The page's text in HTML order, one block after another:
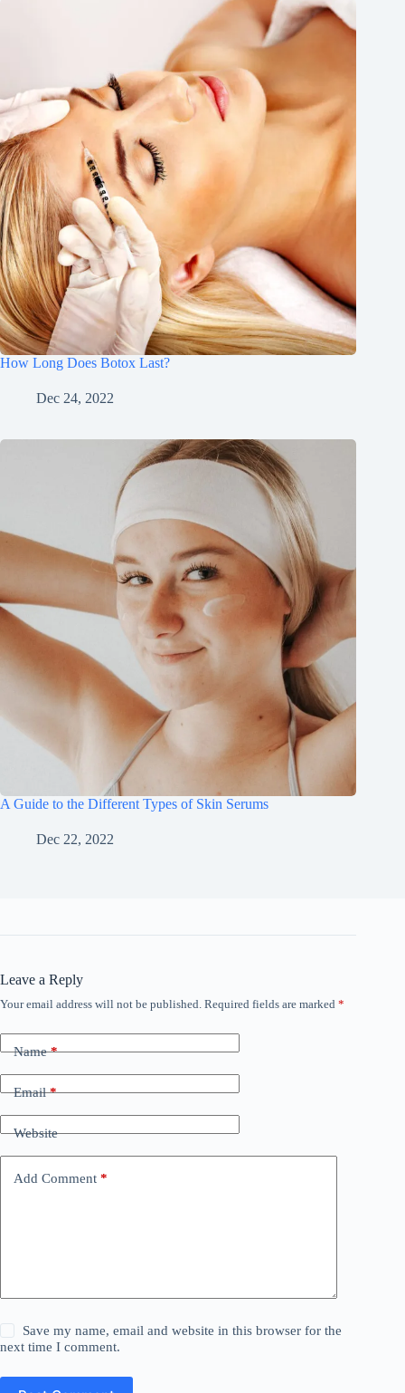
How Long Does Botox Last?
Dec 24, 2022
A Guide to the Different Types of Skin Serums
Dec 22, 2022
Leave a Reply
Your email address will not be published. Required fields are marked *
Name*
Email*
Website
Add Comment *
Save my name, email and website in this browser for the
next time I comment.